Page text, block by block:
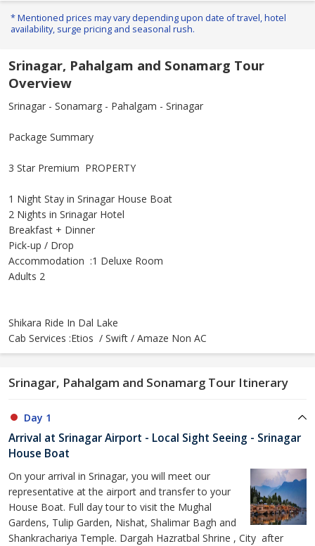
* Mentioned prices may vary depending upon date of travel, hotel
availability, surge pricing and seasonal rush.
Srinagar, Pahalgam and Sonamarg Tour
Overview
Srinagar - Sonamarg - Pahalgam - Srinagar
Package Summary
3 Star Premium PROPERTY
1 Night Stay in Srinagar House Boat
2 Nights in Srinagar Hotel
Breakfast + Dinner
Pick-up / Drop
Accommodation :1 Deluxe Room
Adults 2
Shikara Ride In Dal Lake
Cab Services :Etios / Swift / Amaze Non AC
Srinagar, Pahalgam and Sonamarg Tour Itinerary
Day 1
Arrival at Srinagar Airport - Local Sight Seeing - Srinagar
House Boat
On your arrival in Srinagar, you will meet our
representative at the airport and transfer to your
House Boat. Full day tour to visit the Mughal
Gardens, Tulip Garden, Nishat, Shalimar Bagh and
Shankrachariya Temple. Dargah Hazratbal Shrine , City after